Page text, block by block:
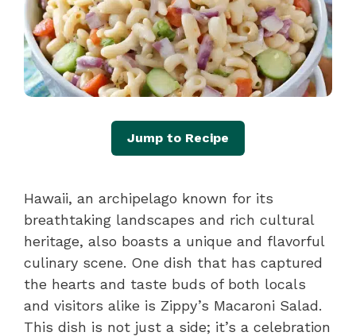
Jump to Recipe
Hawaii, an archipelago known for its
breathtaking landscapes and rich cultural
heritage, also boasts a unique and flavorful
culinary scene. One dish that has captured
the hearts and taste buds of both locals
and visitors alike is Zippy’s Macaroni Salad.
This dish is not just a side; it’s a celebration